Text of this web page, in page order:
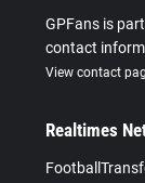
GPFans is
contact
View contact
Realtimes